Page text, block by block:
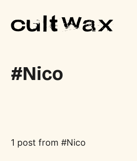
Nico
1 post from Nico